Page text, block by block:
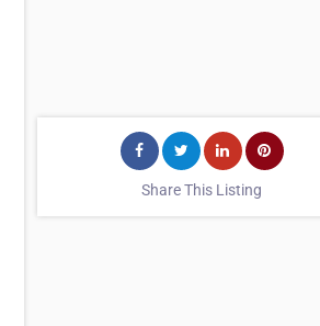
Share This Listing